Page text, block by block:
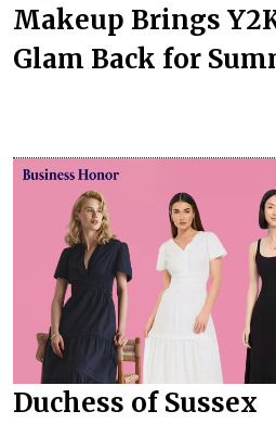
Makeup Brings
Glam Back for
Duchess of Sussex